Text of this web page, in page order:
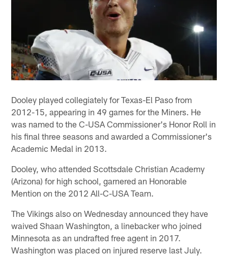
Dooley played collegiately for Texas-El Paso from
2012-15, appearing in 49 games for the Miners. He
was named to the C-USA Commissioner's Honor Roll in
his final three seasons and awarded a Commissioner's
Academic Medal in 2013.
Dooley, who attended Scottsdale Christian Academy
(Arizona) for high school, garnered an Honorable
Mention on the 2012 All-C-USA Team.
The Vikings also on Wednesday announced they have
waived Shaan Washington, a linebacker who joined
Minnesota as an undrafted free agent in 2017.
Washington was placed on injured reserve last July.